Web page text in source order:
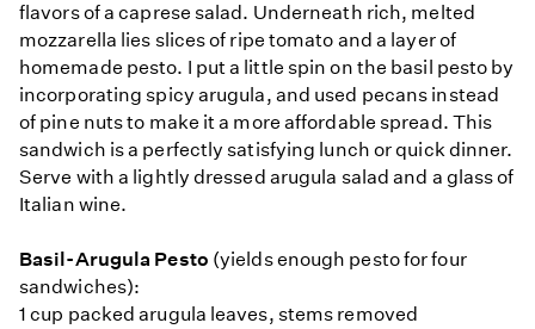
flavors of a caprese salad. Underneath rich, melted
mozzarella lies slices of ripe tomato and a layer of
homemade pesto. I put a little spin on the basil pesto by
incorporating spicy arugula, and used pecans instead
of pine nuts to make it a more affordable spread. This
sandwich is a perfectly satisfying lunch or quick dinner.
Serve with a lightly dressed arugula salad and a glass of
Italian wine.
Basil-Arugula Pesto (yields enough pesto for four
sandwiches):
1 cup packed arugula leaves, stems removed